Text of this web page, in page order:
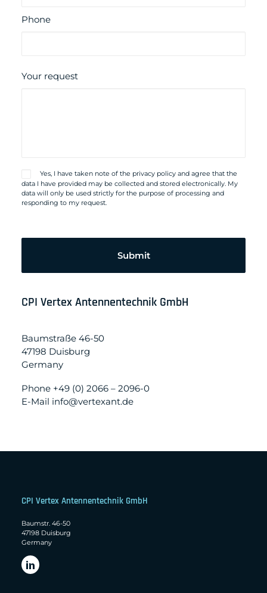
Phone
Your request
Yes, I have taken note of the privacy policyand agree that the
data I have provided may be collected and stored electronically. My
data will only be used strictly for the purpose of processing and
responding to my request.
leave
CPI Vertex Antennentechnik GmbH
Baumstraße 46-50
47198 Duisburg
Germany
Phone +49 (0) 2066 – 2096-0
E-Mail info@vertexant.de
CPI Vertex Antennentechnik GmbH
Baumstr. 46-50
47198 Duisburg
Germany